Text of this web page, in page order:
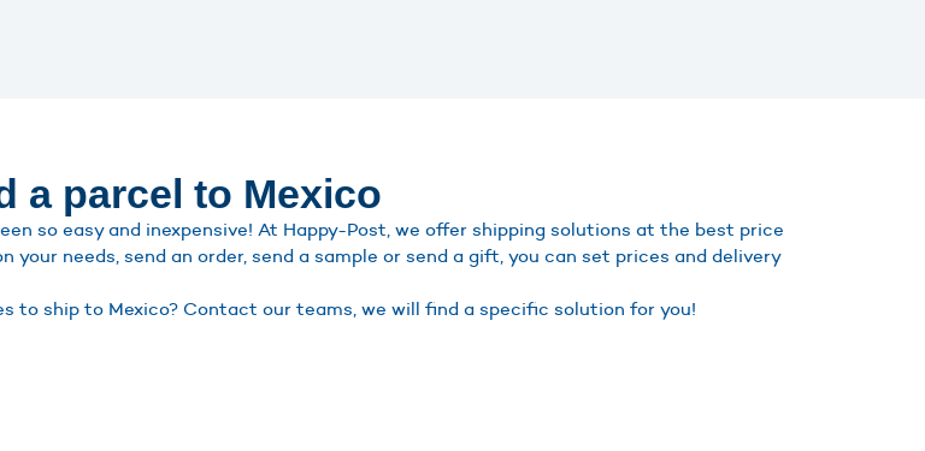
a parcel to Mexico
so easy and inexpensive! At Happy-Post, we offer shipping solutions at the best price
your needs, send an order, send a sample or send a gift, you can set prices and delivery
to ship to Mexico? Contact our teams, we will find a specific solution for you!